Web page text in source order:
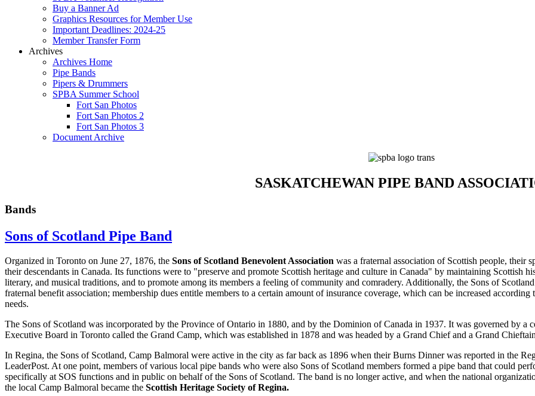
Buy a Banner Ad
Graphics Resources for Member Use
Important Deadlines: 2024-25
Member Transfer Form
Archives
Archives Home
Pipe Bands
Pipers & Drummers
SPBA Summer School
Fort San Photos
Fort San Photos 2
Fort San Photos 3
Document Archive
SASKATCHEWAN PIPE BAND
Bands
Sons of Scotland Pipe Band
Organized in Toronto on June 27, 1876, the Sons of Scotland Benevolent Association was a fraternal association of Scottish people, their
their descendants in Canada. Its functions were to "preserve and promote Scottish heritage and culture in Canada" by maintaining Scottish
literary, and musical traditions, and to promote among its members a feeling of community and comradery. Additionally, the Sons of
fraternal benefit association; membership dues entitle members to a certain amount of insurance coverage, which can be increased according
needs.
The Sons of Scotland was incorporated by the Province of Ontario in 1880, and by the Dominion of Canada in 1937. It was governed by a
Executive Board in Toronto called the Grand Camp, which was established in 1878 and was headed by a Grand Chief and a Grand
In Regina, the Sons of Scotland, Camp Balmoral were active in the city as far back as 1896 when their Burns Dinner was reported in the
LeaderPost. At one point, members of various local pipe bands who were also Sons of Scotland members formed a pipe band that could
specifically at SOS functions and in public on behalf of the Sons of Scotland. The band is no longer active, and when the national
the local Camp Balmoral became the Scottish Heritage Society of Regina.